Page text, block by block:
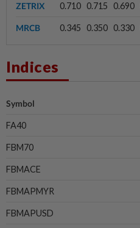
ZETRIX 0.710 0.715 0.690
MRCB 0.345 0.350 0.330
Indices
Symbol
FA40
FBM70
FBMACE
FBMAPMYR
FBMAPUSD